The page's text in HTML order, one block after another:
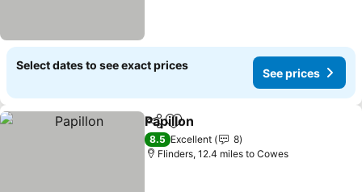
Select dates to see exact prices
See prices
ShareAdd to favourites
Papillon
8.5 Excellent
8
Flinders, 12.4 miles to Cowes